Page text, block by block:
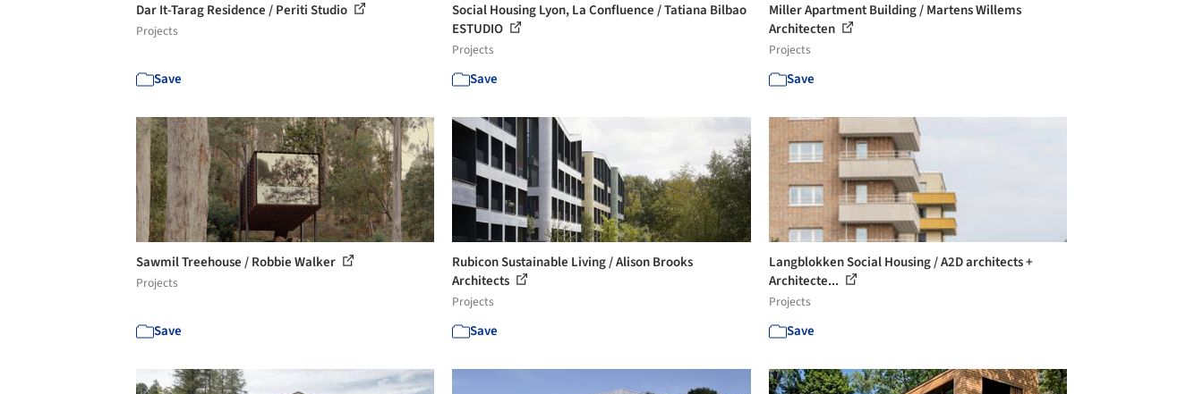
Dar It-Tarag Residence / Periti Studio
Projects
Save
Social Housing Lyon, La Confluence / Tatiana Bilbao
ESTUDIO
Projects
Save
Miller Apartment Building / Martens Willems
Architecten
Projects
Save
Sawmil Treehouse / Robbie Walker
Projects
Save
Rubicon Sustainable Living / Alison Brooks
Architects
Projects
Save
Langblokken Social Housing / A2D architects +
Architecte...
Projects
Save